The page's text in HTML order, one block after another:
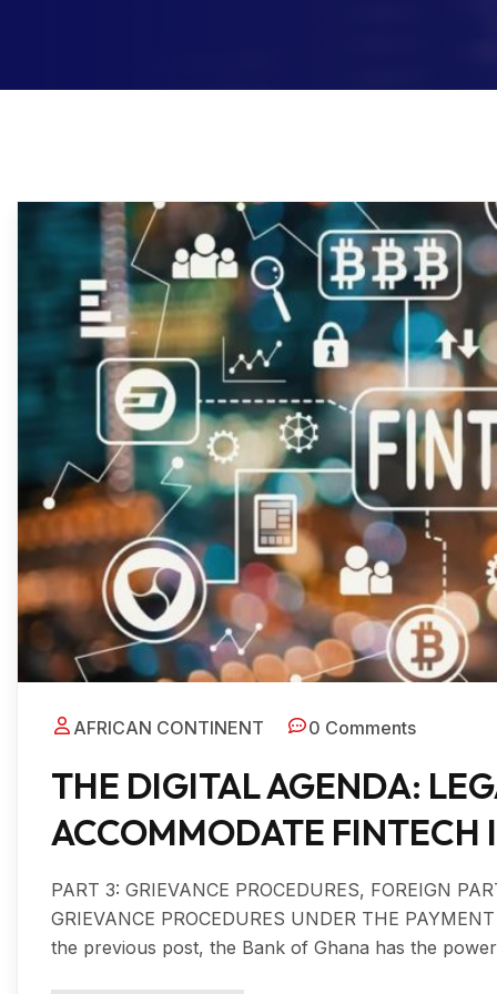
AFRICAN CONTINENT 0 Comments
THE DIGITAL AGENDA:
ACCOMMODATE FINTECH
PART 3: GRIEVANCE PROCEDURES, FOREIGN
GRIEVANCE PROCEDURES UNDER THE
the previous post, the Bank of Ghana has the